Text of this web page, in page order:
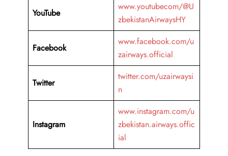
YouTube
www.youtubecom/@U
zbekistanAirwaysHY
Facebook
www.facebook.com/u
zairways.official
Twitter
twitter.com/uzairwaysi
n
Instagram
www.instagram.com/u
zbekistan.airways.offic
ial